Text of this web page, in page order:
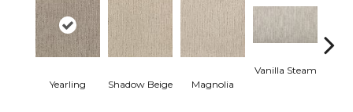
Yearling Shadow Beige Magnolia
Vanilla Steam